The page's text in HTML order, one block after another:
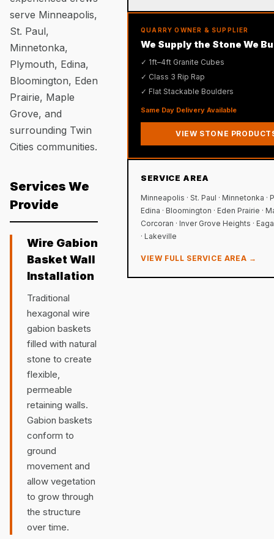
serve Minneapolis,
St. Paul,
Minnetonka,
Plymouth, Edina,
Bloomington, Eden
Prairie, Maple
Grove, and
surrounding Twin
Cities communities.
Services We
Provide
Wire Gabion
Basket Wall
Installation
Traditional
hexagonal wire
gabion baskets
filled with natural
stone to create
flexible,
permeable
retaining walls.
Gabion baskets
conform to
ground
movement and
allow vegetation
to grow through
the structure
over time.
QUARRY OWNER & SUPPLIER
We Supply the Stone We
✓ 1ft–4ft Granite Cubes
✓ Class 3 Rip Rap
✓ Flat Stackable Boulders
Same Day Delivery Available
VIEW STONE
SERVICE AREA
Minneapolis · St. Paul · Minnetonka ·
Edina · Bloomington · Eden Prairie ·
Corcoran · Inver Grove Heights ·
· Lakeville
VIEW FULL SERVICE AREA →